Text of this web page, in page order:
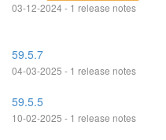
03-12-2024 - 1 release notes
59.5.7
04-03-2025 - 1 release notes
59.5.5
10-02-2025 - 1 release notes